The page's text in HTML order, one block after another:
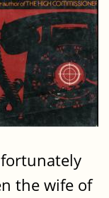
the wife of